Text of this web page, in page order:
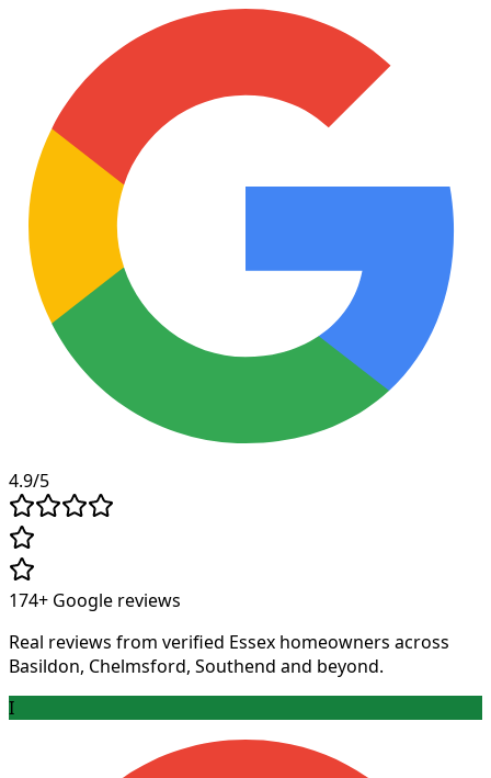
4.9/5
174+ Google reviews
Real reviews from verified Essex homeowners across
Basildon, Chelmsford, Southend and beyond.
I